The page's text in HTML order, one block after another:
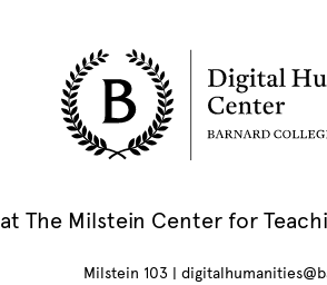
at The Milstein Center for
Milstein 103 |